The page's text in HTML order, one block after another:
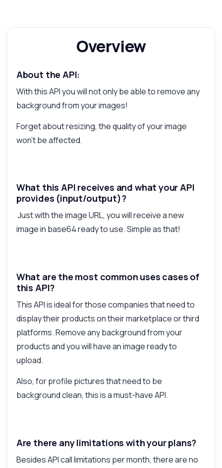
Overview
About the API:
With this API you will not only be able to remove any
background from your images!
Forget about resizing, the quality of your image
won't be affected.
What this API receives and what your API
provides (input/output)?
Just with the image URL, you will receive a new
image in base64 ready to use. Simple as that!
What are the most common uses cases of
this API?
This API is ideal for those companies that need to
display their products on their marketplace or third
platforms. Remove any background from your
products and you will have an image ready to
upload.
Also, for profile pictures that need to be
background clean, this is a must-have API.
Are there any limitations with your plans?
Besides API call limitations per month, there are no
Answered by Zyla AI · I prefer to ask Support